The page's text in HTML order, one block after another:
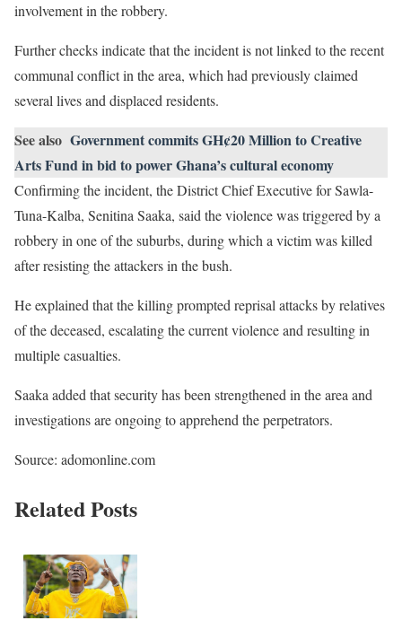
involvement in the robbery.
Further checks indicate that the incident is not linked to the recent
communal conflict in the area, which had previously claimed
several lives and displaced residents.
See also Government commits GH¢20 Million to Creative
Arts Fund in bid to power Ghana’s cultural economy
Confirming the incident, the District Chief Executive for Sawla-
Tuna-Kalba, Senitina Saaka, said the violence was triggered by a
robbery in one of the suburbs, during which a victim was killed
after resisting the attackers in the bush.
He explained that the killing prompted reprisal attacks by relatives
of the deceased, escalating the current violence and resulting in
multiple casualties.
Saaka added that security has been strengthened in the area and
investigations are ongoing to apprehend the perpetrators.
Source: adomonline.com
Related Posts